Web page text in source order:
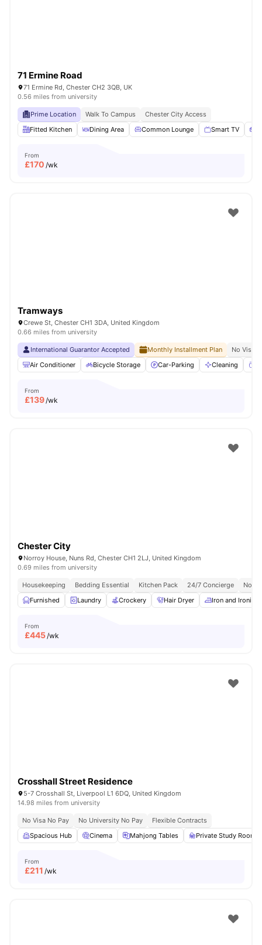
71 Ermine Road
71 Ermine Rd, Chester CH2 3QB, UK
0.56 miles from university
Prime Location Walk To Campus
Chester City Access
Fitted Kitchen
Dining Area Common Lounge Smart TV
From
£170 /wk
Tramways
Crewe St, Chester CH1 3DA, United Kingdom
0.66 miles from university
International Guarantor Accepted Monthly Installment Plan
No Visa
Air Conditioner
Bicycle Storage Car-Parking Cleaning
From
£139/wk
Chester City
Norroy House, Nuns Rd, Chester CH1 2LJ, United Kingdom
0.69 miles from university
Housekeeping Bedding Essential Kitchen Pack 24/7 Concierge
No
Furnished
Laundry Crockery Hair Dryer Iron and Ironing
From
£445/wk
Crosshall Street Residence
5-7 Crosshall St, Liverpool L1 6DQ, United Kingdom
14.98 miles from university
No Visa No Pay No University No Pay
Flexible Contracts
Spacious Hub
Cinema Mahjong Tables Private Study Room
From
£211 /wk